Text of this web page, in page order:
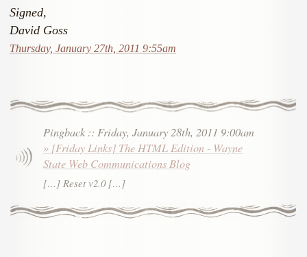
Signed,
David Goss
Thursday, January 27th, 2011 9:55am
Pingback :: Friday, January 28th, 2011 9:00am
» [Friday Links] The HTML Edition - Wayne
State Web Communications Blog
[…] Reset v2.0 […]